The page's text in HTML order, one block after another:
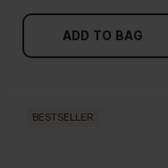
ADD TO BAG
BESTSELLER